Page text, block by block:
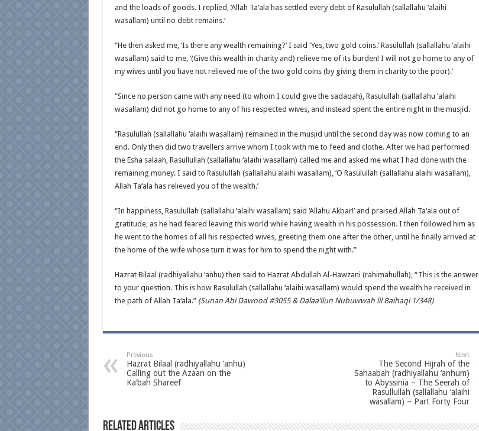
and the loads of goods. I replied, ‘Allah Ta‘ala has settled every debt of Rasulullah (sallallahu ‘alaihi
wasallam) until no debt remains.’
“He then asked me, ‘Is there any wealth remaining?’ I said ‘Yes, two gold coins.’ Rasulullah (sallallahu ‘alaihi
wasallam) said to me, ‘(Give this wealth in charity and) relieve me of its burden! I will not go home to any of
my wives until you have not relieved me of the two gold coins (by giving them in charity to the poor).’
“Since no person came with any need (to whom I could give the sadaqah), Rasulullah (sallallahu ‘alaihi
wasallam) did not go home to any of his respected wives, and instead spent the entire night in the musjid.
“Rasulullah (sallallahu ‘alaihi wasallam) remained in the musjid until the second day was now coming to an
end. Only then did two travellers arrive whom I took with me to feed and clothe. After we had performed
the Esha salaah, Rasullullah (sallallahu ‘alaihi wasallam) called me and asked me what I had done with the
remaining money. I said to Rasulullah (sallallahu alaihi wasallam), ‘O Rasulullah (sallallahu alaihi wasallam),
Allah Ta‘ala has relieved you of the wealth.’
“In happiness, Rasulullah (sallallahu ‘alaihi wasallam) said ‘Allahu Akbar!’ and praised Allah Ta‘ala out of
gratitude, as he had feared leaving this world while having wealth in his possession. I then followed him as
he went to the homes of all his respected wives, greeting them one after the other, until he finally arrived at
the home of the wife whose turn it was for him to spend the night with.”
Hazrat Bilaal (radhiyallahu ‘anhu) then said to Hazrat Abdullah Al-Hawzani (rahimahullah), “This is the answer
to your question. This is how Rasulullah (sallallahu ‘alaihi wasallam) would spend the wealth he received in
the path of Allah Ta‘ala.” (Sunan Abi Dawood #3055 & Dalaa’ilun Nubuwwah lil Baihaqi 1/348)
Previous
Hazrat Bilaal (radhiyallahu ‘anhu)
Calling out the Azaan on the
Ka’bah Shareef
Next
The Second Hijrah of the
Sahaabah (radhiyallahu ‘anhum)
to Abyssinia – The Seerah of
Rasullullah (sallallahu ‘alaihi
wasallam) – Part Forty Four
Related Articles